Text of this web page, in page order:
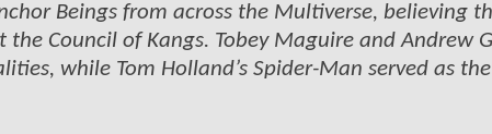
Beings from across the Multiverse, believing
Council of Kangs. Tobey Maguire and Andrew
while Tom Holland’s Spider-Man served as